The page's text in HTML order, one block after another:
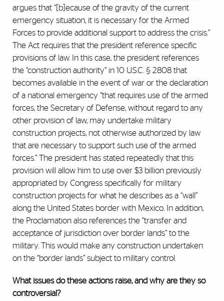
argues that “[b]ecause of the gravity of the current
emergency situation, it is necessary for the Armed
Forces to provide additional support to address the crisis.”
The Act requires that the president reference specific
provisions of law. In this case, the president references
the “construction authority” in 10 U.S.C. § 2808 that
becomes available in the event of war or the declaration
of a national emergency “that requires use of the armed
forces, the Secretary of Defense, without regard to any
other provision of law, may undertake military
construction projects, not otherwise authorized by law
that are necessary to support such use of the armed
forces.” The president has stated repeatedly that this
provision will allow him to use over $3 billion previously
appropriated by Congress specifically for military
construction projects for what he describes as a “wall”
along the United States border with Mexico. In addition,
the Proclamation also references the “transfer and
acceptance of jurisdiction over border lands” to the
military. This would make any construction undertaken
on the “border lands” subject to military control.
What issues do these actions raise, and why are they so
controversial?